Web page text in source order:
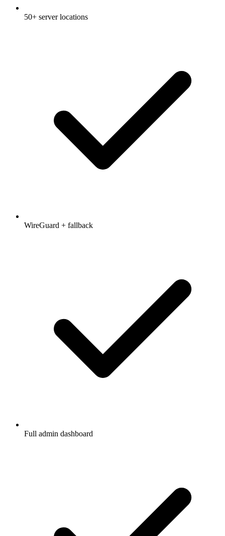
50+ server locations
WireGuard + fallback
Full admin dashboard